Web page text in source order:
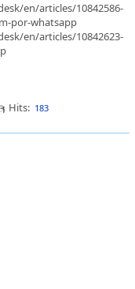
en/articles/10842586-
por-whatsapp
en/articles/10842623-
Hits: 183